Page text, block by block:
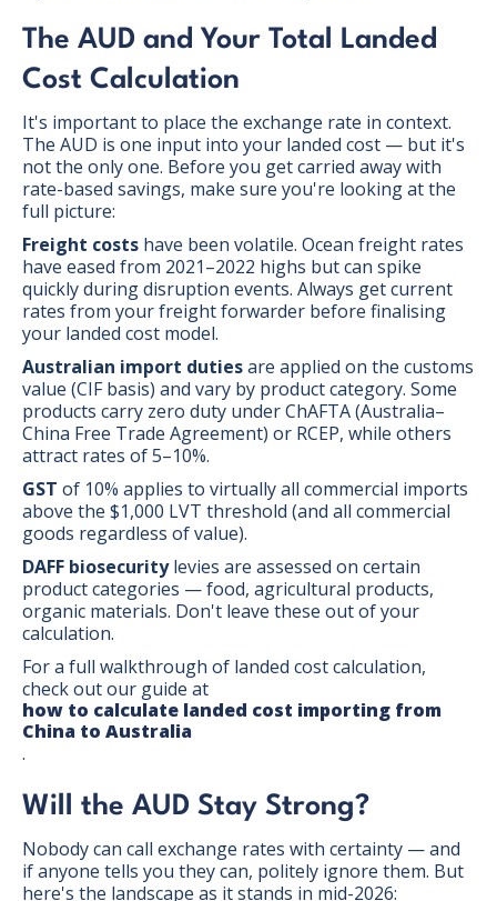
The AUD and Your Total Landed
Cost Calculation
It's important to place the exchange rate in context.
The AUD is one input into your landed cost — but it's
not the only one. Before you get carried away with
rate-based savings, make sure you're looking at the
full picture:
Freight costs have been volatile. Ocean freight rates
have eased from 2021–2022 highs but can spike
quickly during disruption events. Always get current
rates from your freight forwarder before finalising
your landed cost model.
Australian import dutiesare applied on the customs
value (CIF basis) and vary by product category. Some
products carry zero duty under ChAFTA (Australia–
China Free Trade Agreement) or RCEP, while others
attract rates of 5–10%.
GST of 10% applies to virtually all commercial imports
above the $1,000 LVT threshold (and all commercial
goods regardless of value).
DAFF biosecuritylevies are assessed on certain
product categories — food, agricultural products,
organic materials. Don't leave these out of your
calculation.
For a full walkthrough of landed cost calculation,
check out our guide at
how to calculate landed cost importing from
China to Australia
.
Will the AUD Stay Strong?
Nobody can call exchange rates with certainty — and
if anyone tells you they can, politely ignore them. But
here's the landscape as it stands in mid-2026: